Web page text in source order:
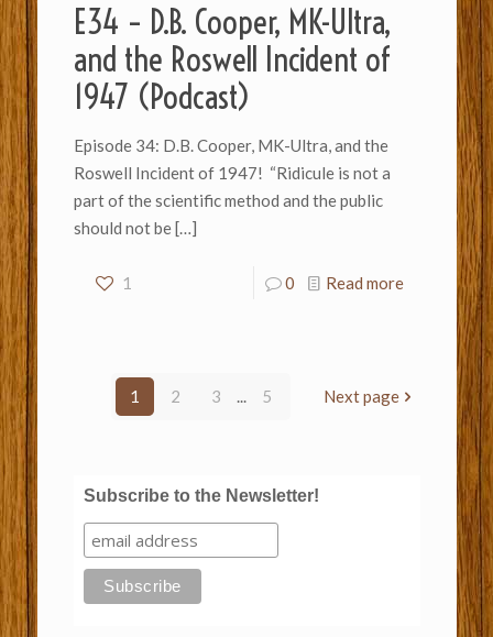
E34 – D.B. Cooper, MK-Ultra,
and the Roswell Incident of
1947 (Podcast)
Episode 34: D.B. Cooper, MK-Ultra, and the
Roswell Incident of 1947! “Ridicule is not a
part of the scientific method and the public
should not be[…]
1 0 Read more
1 2 3 ... 5 Next page
Subscribe to the Newsletter!